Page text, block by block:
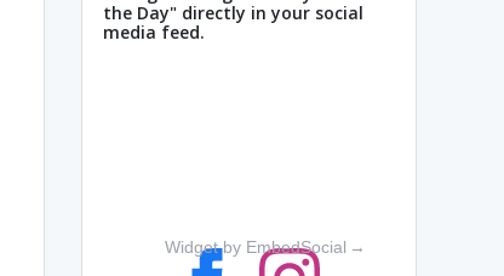
the Day" directly in your social
media feed.
Widget by EmbedSocial →